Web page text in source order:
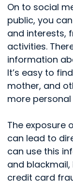
On to social
public, you
and interests,
activities.
information
It’s easy to
mother, and
more
The exposure
can lead to
can use this
and
credit card